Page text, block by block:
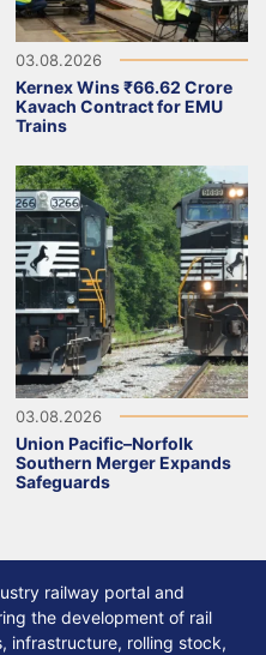
03.08.2026
Kernex Wins ₹66.62 Crore
Kavach Contract for EMU
Trains
03.08.2026
Union Pacific–Norfolk
Southern Merger Expands
Safeguards
railway portal and
the development of rail
infrastructure, rolling stock,